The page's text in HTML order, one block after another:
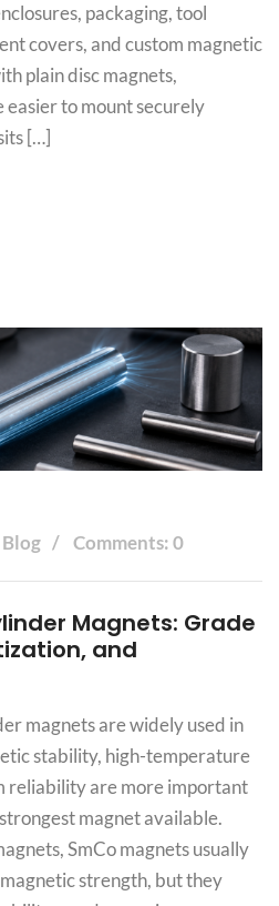
packaging, tool
covers, and custom magnetic
plain disc magnets,
to mount securely
[…]
Blog Comments: 0
Magnets: Grade
and
magnets are widely used in
stability, high-temperature
reliability are more important
magnet available.
SmCo magnets usually
strength, but they